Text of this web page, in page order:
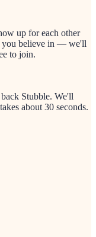
up for each other
you believe in — we'll
to join.
Stubble. We'll
about 30 seconds.